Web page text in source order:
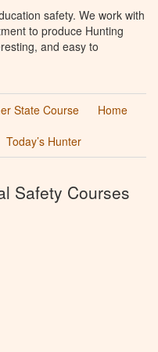
safety. We work with
to produce Hunting
and easy to
State Course
Home
Today’s Hunter
Safety Courses